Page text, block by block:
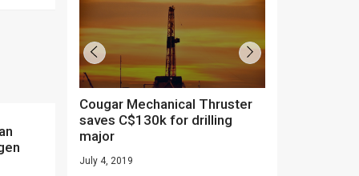
as US
Cougar Mechanical Thruster
saves C$130k for drilling
major
July 4, 2019